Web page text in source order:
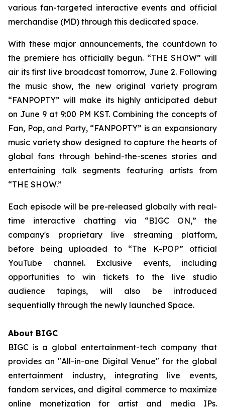
various fan-targeted interactive events and official
merchandise (MD) through this dedicated space.
With these major announcements, the countdown to
the premiere has officially begun. “THE SHOW” will
air its first live broadcast tomorrow, June 2. Following
the music show, the new original variety program
“FANPOPTY” will make its highly anticipated debut
on June 9 at 9:00 PM KST. Combining the concepts of
Fan, Pop, and Party, “FANPOPTY” is an expansionary
music variety show designed to capture the hearts of
global fans through behind-the-scenes stories and
entertaining talk segments featuring artists from
“THE SHOW.”
Each episode will be pre-released globally with real-
time interactive chatting via “BIGC ON,” the
company's proprietary live streaming platform,
before being uploaded to “The K-POP” official
YouTube channel. Exclusive events, including
opportunities to win tickets to the live studio
audience tapings, will also be introduced
sequentially through the newly launched Space.
About BIGC
BIGC is a global entertainment-tech company that
provides an "All-in-one Digital Venue" for the global
entertainment industry, integrating live events,
fandom services, and digital commerce to maximize
online monetization for artist and media IPs.